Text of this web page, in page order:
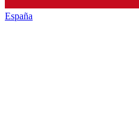
España